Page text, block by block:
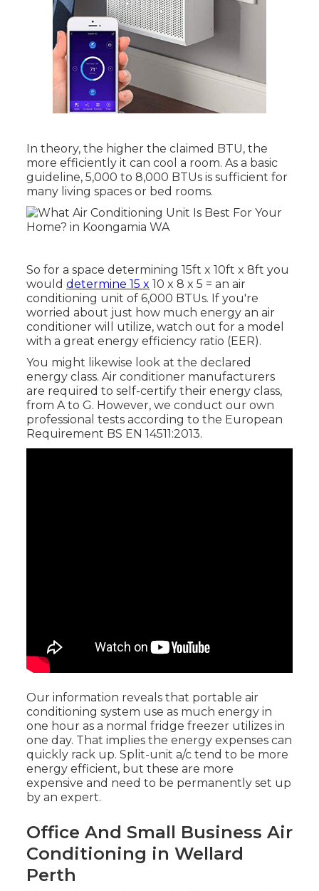
In theory, the higher the claimed BTU, the
more efficiently it can cool a room. As a basic
guideline, 5,000 to 8,000 BTUs is sufficient for
many living spaces or bed rooms.
So for a space determining 15ft x 10ft x 8ft you
would determine 15 x 10 x 8 x 5 = an air
conditioning unit of 6,000 BTUs. If you're
worried about just how much energy an air
conditioner will utilize, watch out for a model
with a great energy efficiency ratio (EER).
You might likewise look at the declared
energy class. Air conditioner manufacturers
are required to self-certify their energy class,
from A to G. However, we conduct our own
professional tests according to the European
Requirement BS EN 14511:2013.
Our information reveals that portable air
conditioning system use as much energy in
one hour as a normal fridge freezer utilizes in
one day. That implies the energy expenses can
quickly rack up. Split-unit a/c tend to be more
energy efficient, but these are more
expensive and need to be permanently set up
by an expert.
Office And Small Business Air
Conditioning in Wellard
Perth